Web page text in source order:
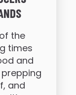
the
times
and
and